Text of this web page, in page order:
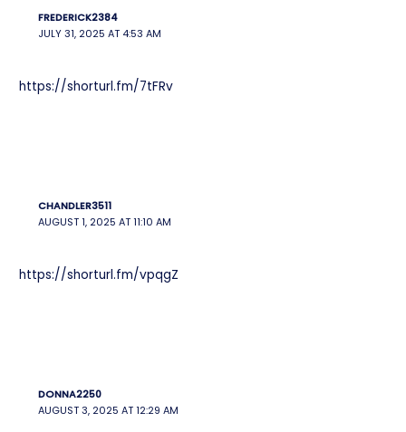
FREDERICK2384
JULY 31, 2025 AT 4:53 AM
https://shorturl.fm/7tFRv
CHANDLER3511
AUGUST 1, 2025 AT 11:10 AM
https://shorturl.fm/vpqgZ
DONNA2250
AUGUST 3, 2025 AT 12:29 AM